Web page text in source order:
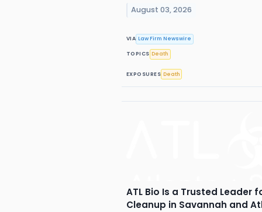
August 03, 2026
VIA Law Firm Newswire
TOPICS Death
EXPOSURES Death
ATL Bio Is a Trusted Leader
Cleanup in Savannah and